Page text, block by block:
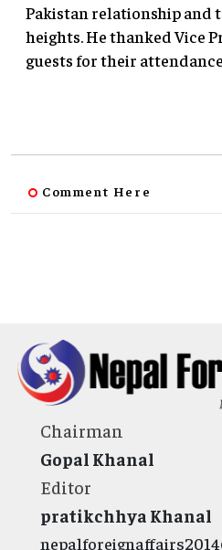
Pakistan relationship and
heights. He thanked Vice
guests for their
Comment Here
Chairman
Gopal Khanal
Editor
pratikchhya Khanal